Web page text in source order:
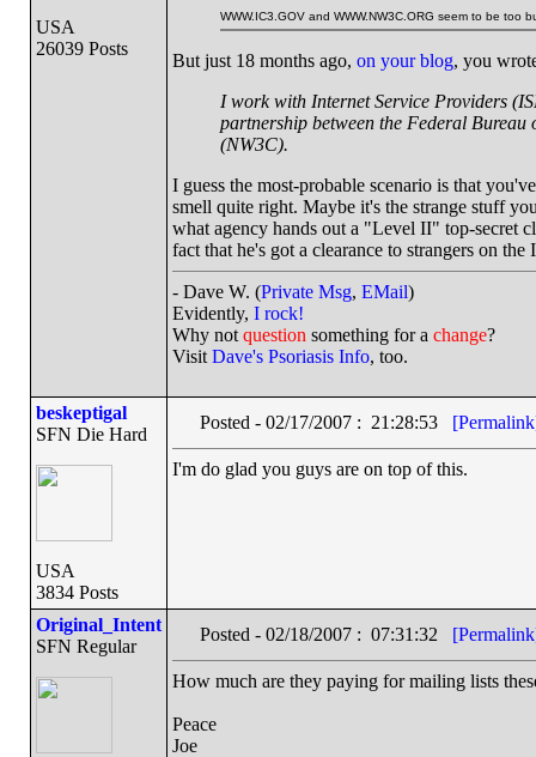
USA
26039 Posts
WWW.IC3.GOV and WWW.NW3C.ORG seem to be too
But just 18 months ago, on your blog, you
I work with Internet Service Providers
partnership between the Federal
(NW3C).
I guess the most-probable scenario is that
smell quite right. Maybe it's the strange stuff
what agency hands out a "Level II" top-secret
fact that he's got a clearance to strangers on
- Dave W. (Private Msg, EMail)
Evidently, I rock!
Why not question something for a change?
Visit Dave's Psoriasis Info, too.
beskeptigal
SFN Die Hard
USA
3834 Posts
Posted - 02/17/2007 : 21:28:53
I'm do glad you guys are on top of this.
Original_Intent
SFN Regular
Posted - 02/18/2007 : 07:31:32
How much are they paying for mailing lists
Peace
Joe